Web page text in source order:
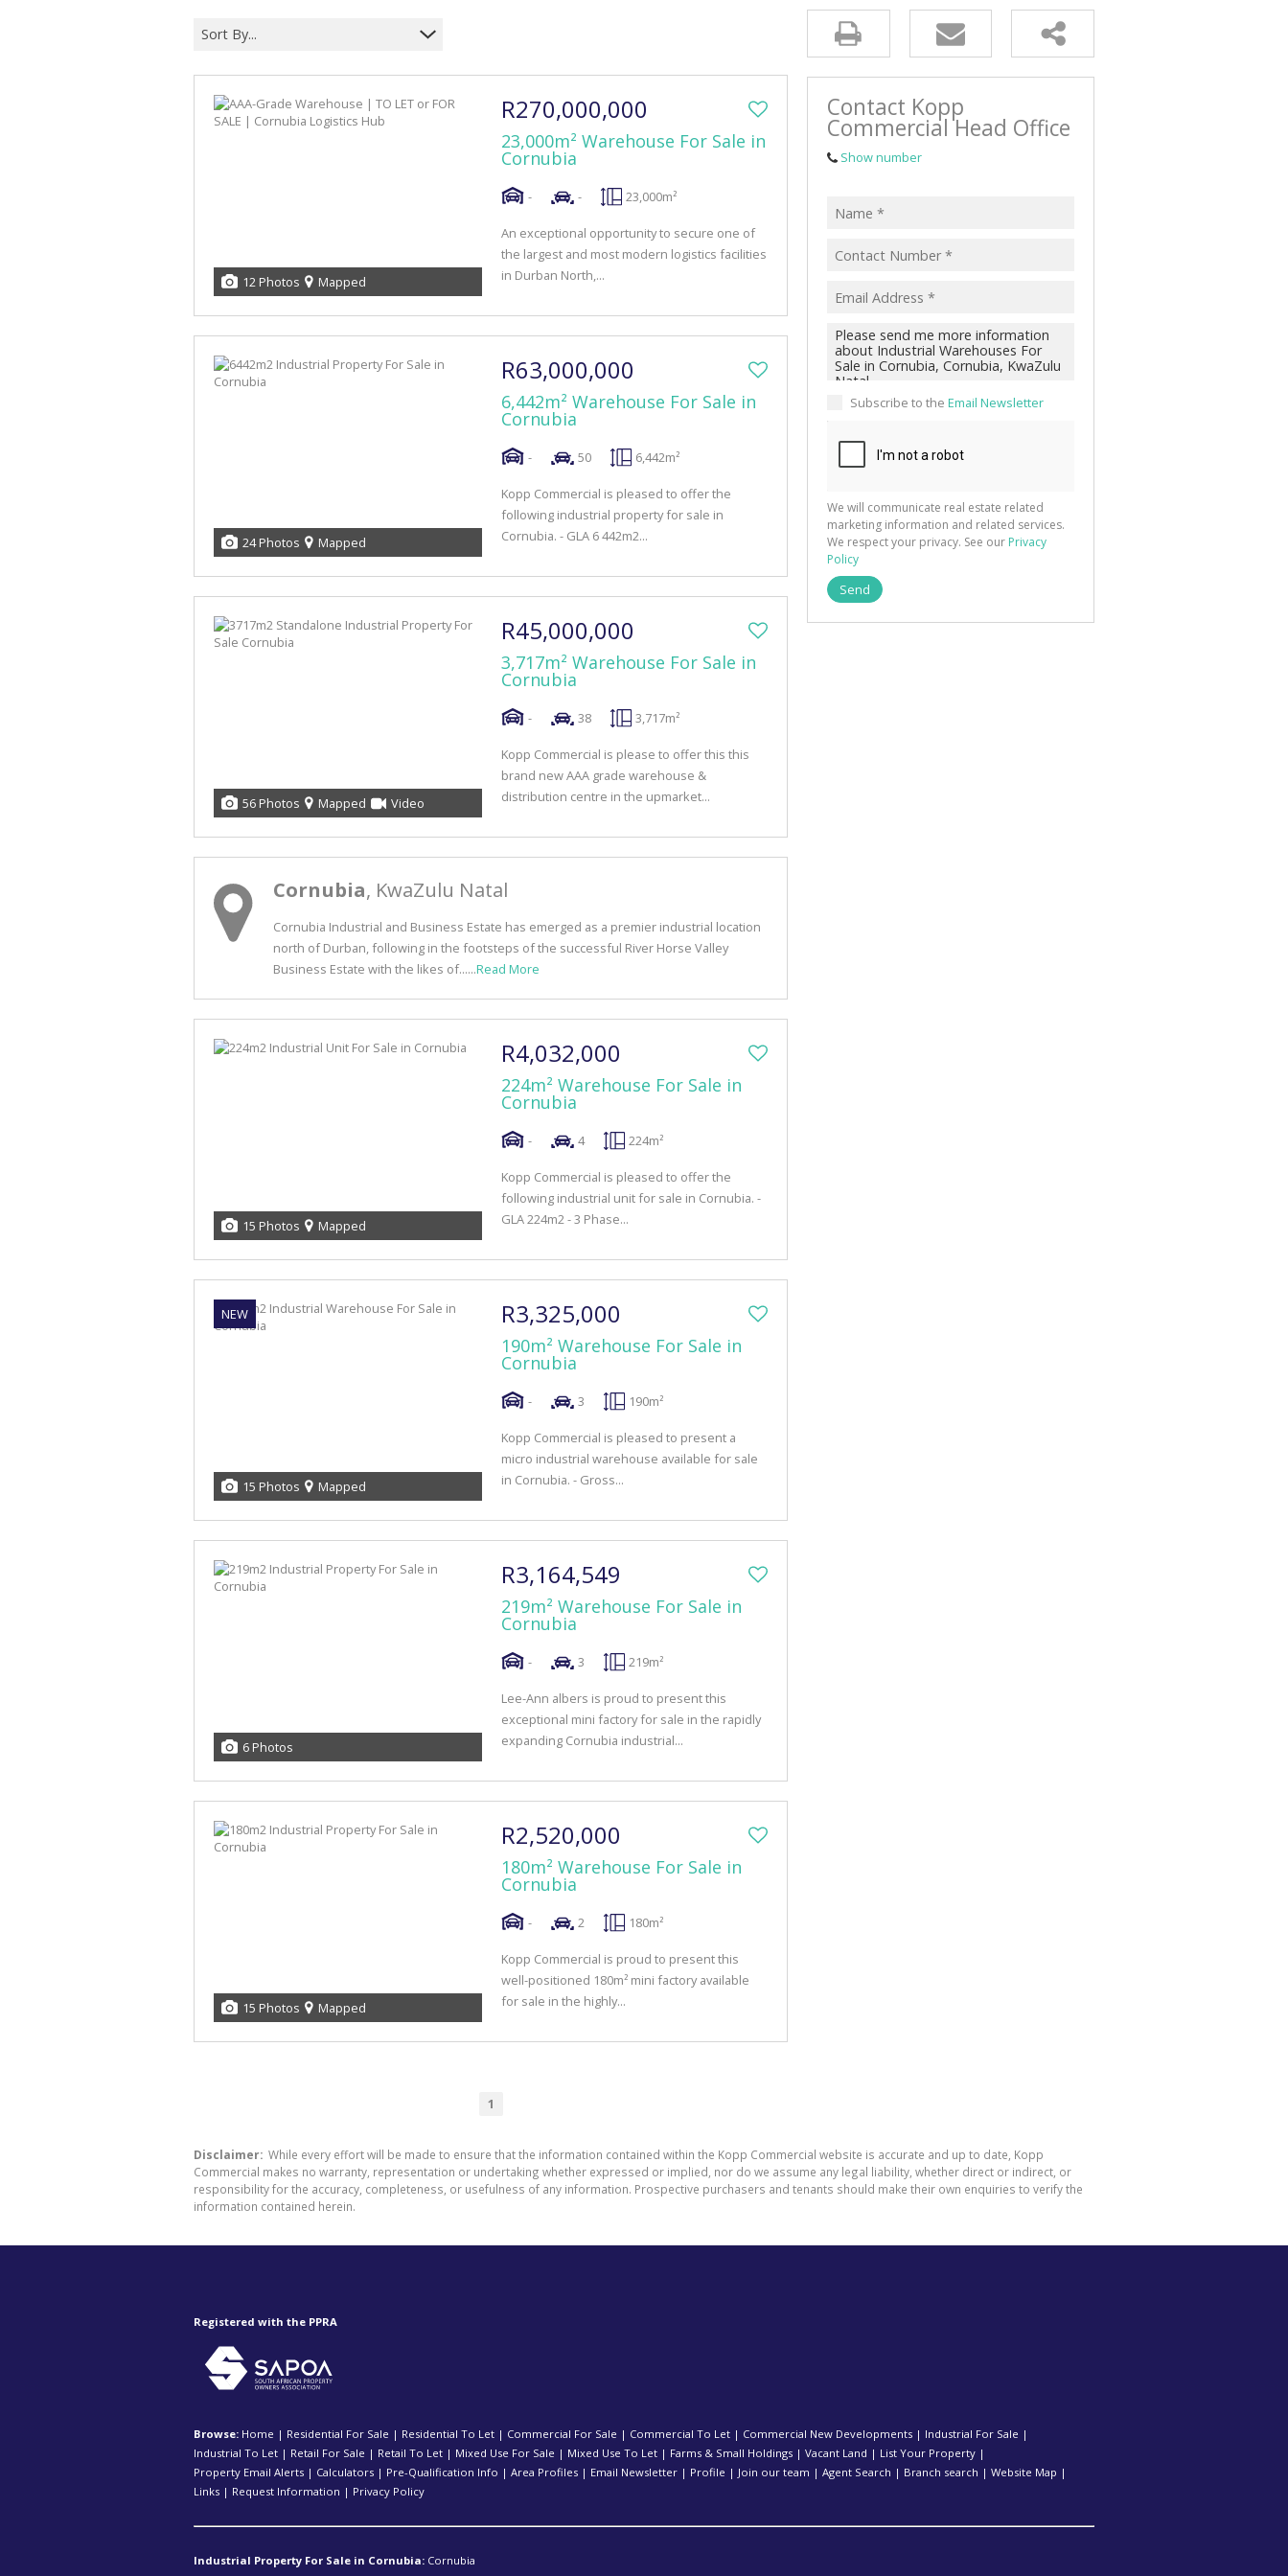
MIXED USE FOR SALE (4)
FARMS & SMALL HOLDINGS (1)
VACANT LAND (47)
Sort By...
12 Photos Mapped
R270,000,000
23,000m² Warehouse For Sale in
Cornubia
- - 23,000m²
An exceptional opportunity to secure one of
the largest and most modern logistics facilities
in Durban North,...
24 Photos Mapped
R63,000,000
6,442m² Warehouse For Sale in
Cornubia
- 50 6,442m²
Kopp Commercial is pleased to offer the
following industrial property for sale in
Cornubia. - GLA 6 442m2...
56 Photos Mapped Video
R45,000,000
3,717m² Warehouse For Sale in
Cornubia
- 38 3,717m²
Kopp Commercial is please to offer this this
brand new AAA grade warehouse &
distribution centre in the upmarket...
Cornubia, KwaZulu Natal
Cornubia Industrial and Business Estate has emerged as a premier industrial location
north of Durban, following in the footsteps of the successful River Horse Valley
Business Estate with the likes of......Read More
15 Photos Mapped
R4,032,000
224m² Warehouse For Sale in
Cornubia
- 4 224m²
Kopp Commercial is pleased to offer the
following industrial unit for sale in Cornubia. -
GLA 224m2 - 3 Phase...
NEW
15 Photos Mapped
R3,325,000
190m² Warehouse For Sale in
Cornubia
- 3 190m²
Kopp Commercial is pleased to present a
micro industrial warehouse available for sale
in Cornubia. - Gross...
6 Photos
R3,164,549
219m² Warehouse For Sale in
Cornubia
- 3 219m²
Lee-Ann albers is proud to present this
exceptional mini factory for sale in the rapidly
expanding Cornubia industrial...
15 Photos Mapped
R2,520,000
180m² Warehouse For Sale in
Cornubia
- 2 180m²
Kopp Commercial is proud to present this
well-positioned 180m² mini factory available
for sale in the highly...
1
Contact Kopp
Commercial Head Office
Show number
Subscribe to the Email Newsletter
We will communicate real estate related
marketing information and related services.
We respect your privacy. See our Privacy
Policy
Send
Disclaimer: While every effort will be made to ensure that the information contained within the Kopp Commercial website is accurate and up to date, Kopp
Commercial makes no warranty, representation or undertaking whether expressed or implied, nor do we assume any legal liability, whether direct or indirect, or
responsibility for the accuracy, completeness, or usefulness of any information. Prospective purchasers and tenants should make their own enquiries to verify the
information contained herein.
Registered with the PPRA
Browse: Home | Residential For Sale | Residential To Let | Commercial For Sale | Commercial To Let | Commercial New Developments | Industrial For Sale |
Industrial To Let | Retail For Sale | Retail To Let | Mixed Use For Sale | Mixed Use To Let | Farms & Small Holdings | Vacant Land | List Your Property |
Property Email Alerts | Calculators | Pre-Qualification Info | Area Profiles | Email Newsletter | Profile | Join our team | Agent Search | Branch search | Website Map |
Links | Request Information | Privacy Policy
Industrial Property For Sale in Cornubia: Cornubia